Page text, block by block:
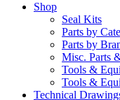
Shop
Seal Kits
Parts by
Parts by
Misc. Parts
Tools &
Tools &
Technical